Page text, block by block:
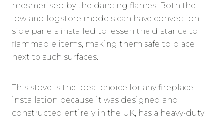
mesmerised by the dancing flames. Both the
low and logstore models can have convection
side panels installed to lessen the distance to
flammable items, making them safe to place
next to such surfaces.
This stove is the ideal choice for any fireplace
installation because it was designed and
constructed entirely in the UK, has a heavy-duty